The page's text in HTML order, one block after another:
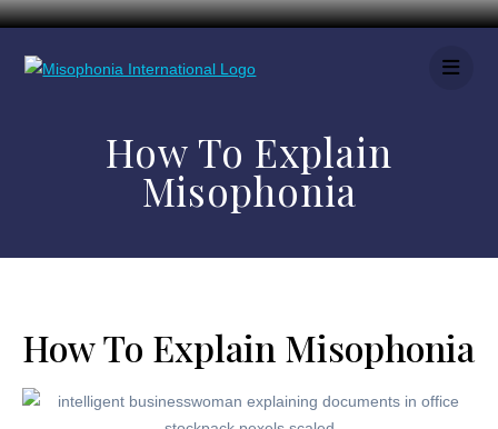
How To Explain
Misophonia
How To Explain Misophonia